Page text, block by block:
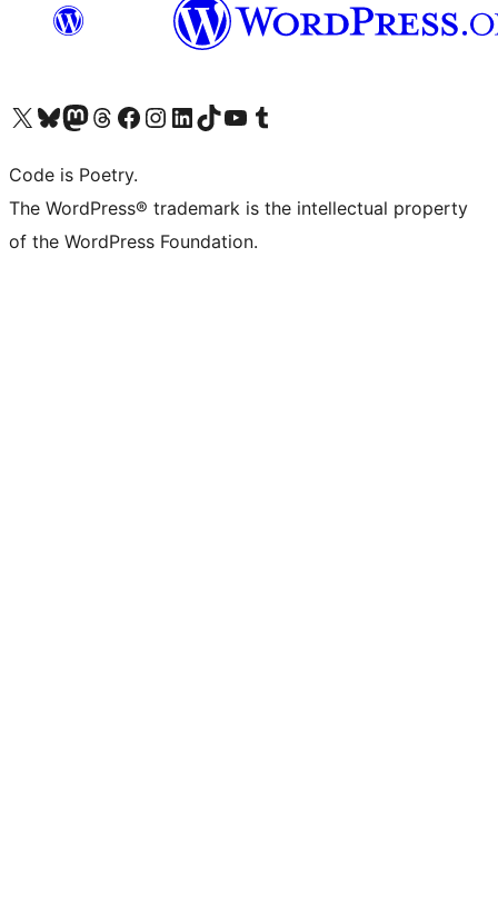
Visit our X (formerly Twitter) account
Visit our Bluesky account
Visit our Mastodon account
Visit our Threads account
Visit our Facebook page
Visit our Instagram account
Visit our LinkedIn account
Visit our TikTok account
Visit our YouTube channel
Visit our Tumblr account
Code is Poetry.
The WordPress® trademark is the intellectual property
of the WordPress Foundation.